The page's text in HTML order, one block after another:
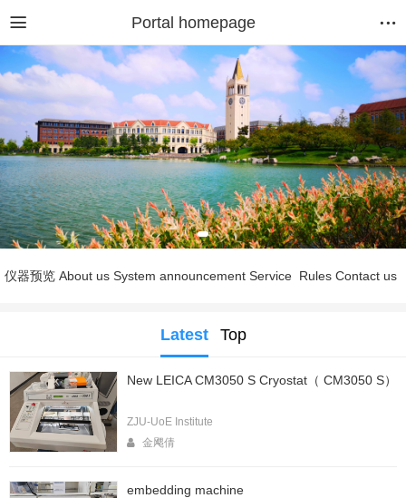
Portal homepage
仪器预览 About us System announcement Service Rules Contact us
Latest Top
New LEICA CM3050 S Cryostat（ CM3050 S）
ZJU-UoE Institute
金飔倩
embedding machine